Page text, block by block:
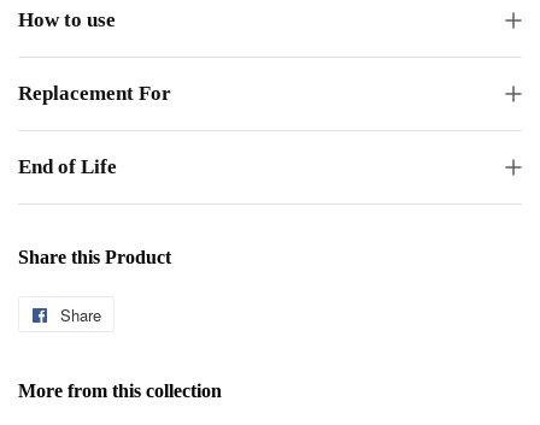
How to use
Replacement For
End of Life
Share this Product
Share
Facebook
More from this collection